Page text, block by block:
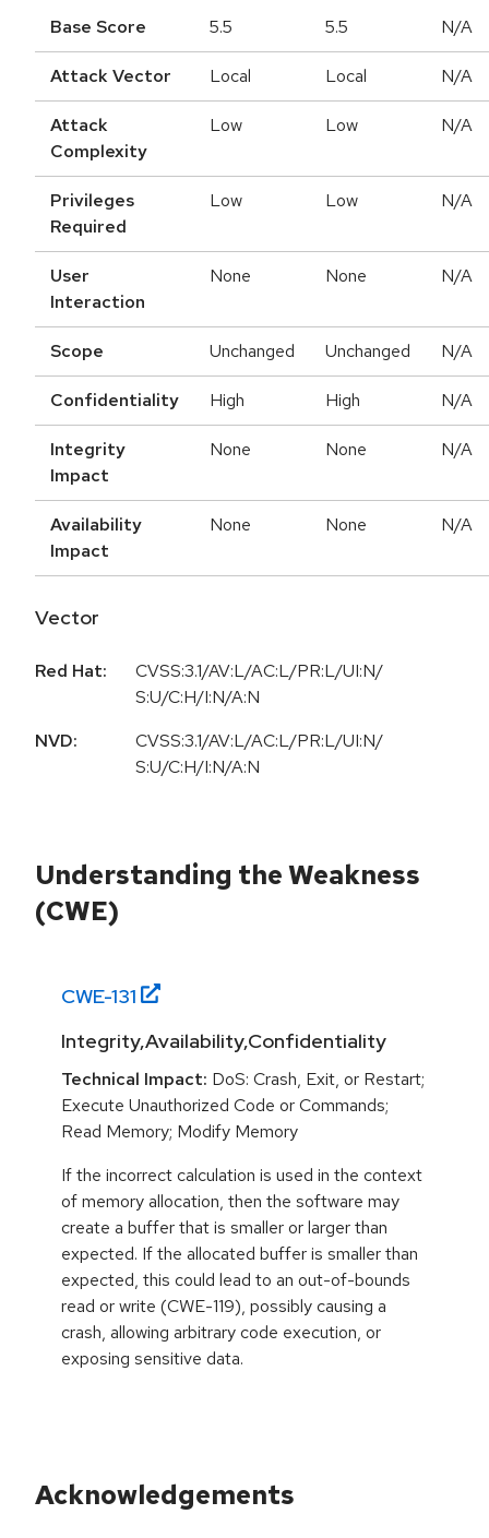
Base Score 5.5 5.5 N/A
Attack Vector Local Local N/A
Attack
Complexity
Low Low N/A
Privileges
Required
Low Low N/A
User
Interaction
None None N/A
Scope Unchanged Unchanged N/A
Confidentiality High High N/A
Integrity
Impact
None None N/A
Availability
Impact
None None N/A
Vector
Red Hat:
CVSS:3.1/AV:L/AC:L/PR:L/UI:N/
S:U/C:H/I:N/A:N
NVD:
CVSS:3.1/AV:L/AC:L/PR:L/UI:N/
S:U/C:H/I:N/A:N
Understanding the Weakness
(CWE)
CWE-131
Integrity,Availability,Confidentiality
Technical Impact: DoS: Crash, Exit, or Restart;
Execute Unauthorized Code or Commands;
Read Memory; Modify Memory
If the incorrect calculation is used in the context
of memory allocation, then the software may
create a buffer that is smaller or larger than
expected. If the allocated buffer is smaller than
expected, this could lead to an out-of-bounds
read or write (CWE-119), possibly causing a
crash, allowing arbitrary code execution, or
exposing sensitive data.
Acknowledgements